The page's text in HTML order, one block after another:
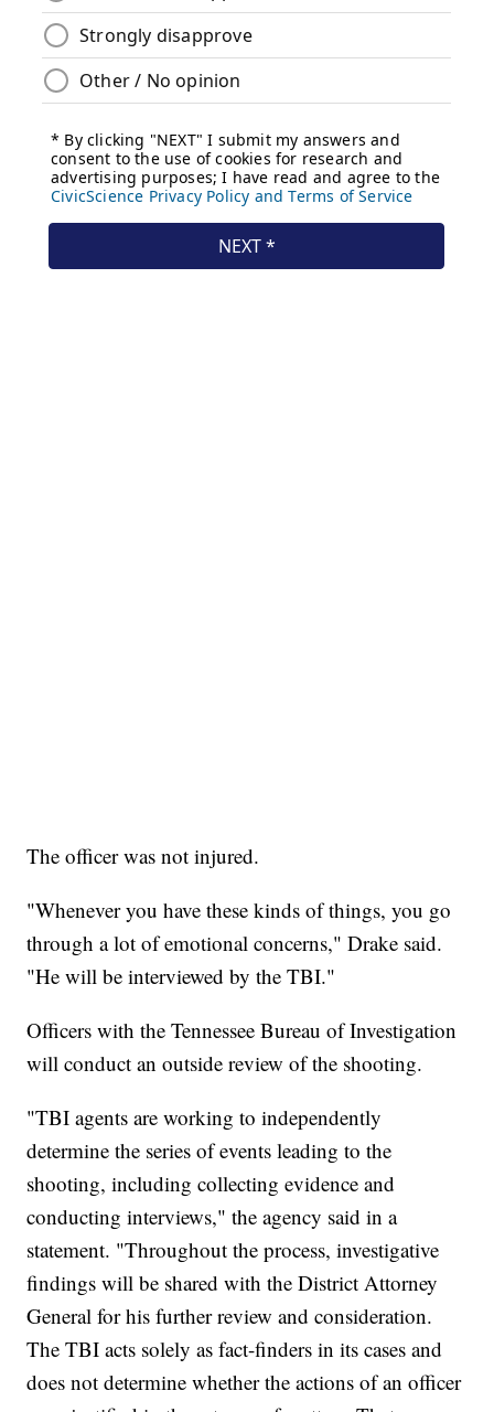
The officer was not injured.
"Whenever you have these kinds of things, you go
through a lot of emotional concerns," Drake said.
"He will be interviewed by the TBI."
Officers with the Tennessee Bureau of Investigation
will conduct an outside review of the shooting.
"TBI agents are working to independently
determine the series of events leading to the
shooting, including collecting evidence and
conducting interviews," the agency said in a
statement. "Throughout the process, investigative
findings will be shared with the District Attorney
General for his further review and consideration.
The TBI acts solely as fact-finders in its cases and
does not determine whether the actions of an officer